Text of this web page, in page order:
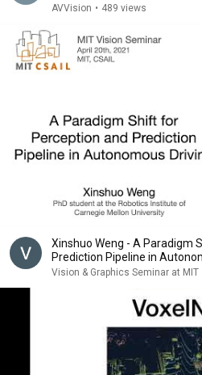
AVVision • 489 views
Xinshuo Weng - A Paradigm
Prediction Pipeline in
Vision & Graphics Seminar at MIT